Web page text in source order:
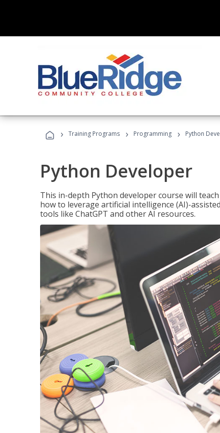
› Training Programs › Programming › Python
Python Developer
This in-depth Python developer course will
how to leverage artificial intelligence (AI)-
tools like ChatGPT and other AI resources.